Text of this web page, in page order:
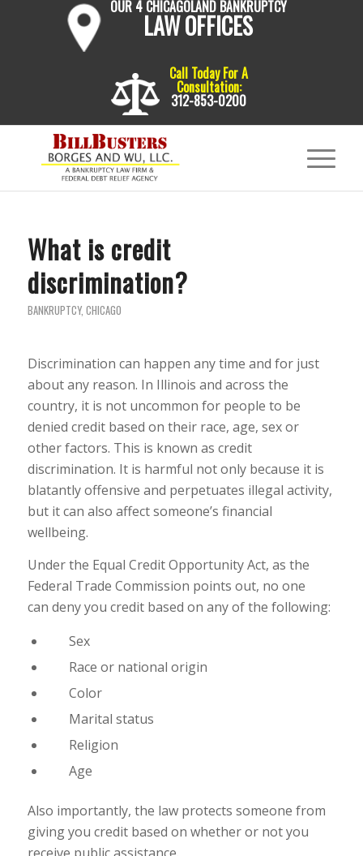
OUR 4 CHICAGOLAND BANKRUPTCY
LAW OFFICES
Call Today For A
Consultation:
312-853-0200
What is credit
discrimination?
BANKRUPTCY, CHICAGO
Discrimination can happen any time and for just
about any reason. In Illinois and across the
country, it is not uncommon for people to be
denied credit based on their race, age, sex or
other factors. This is known as credit
discrimination. It is harmful not only because it is
blatantly offensive and perpetuates illegal activity,
but it can also affect someone’s financial
wellbeing.
Under the Equal Credit Opportunity Act, as the
Federal Trade Commission points out, no one
can deny you credit based on any of the following:
Sex
Race or national origin
Color
Marital status
Religion
Age
Also importantly, the law protects someone from
giving you credit based on whether or not you